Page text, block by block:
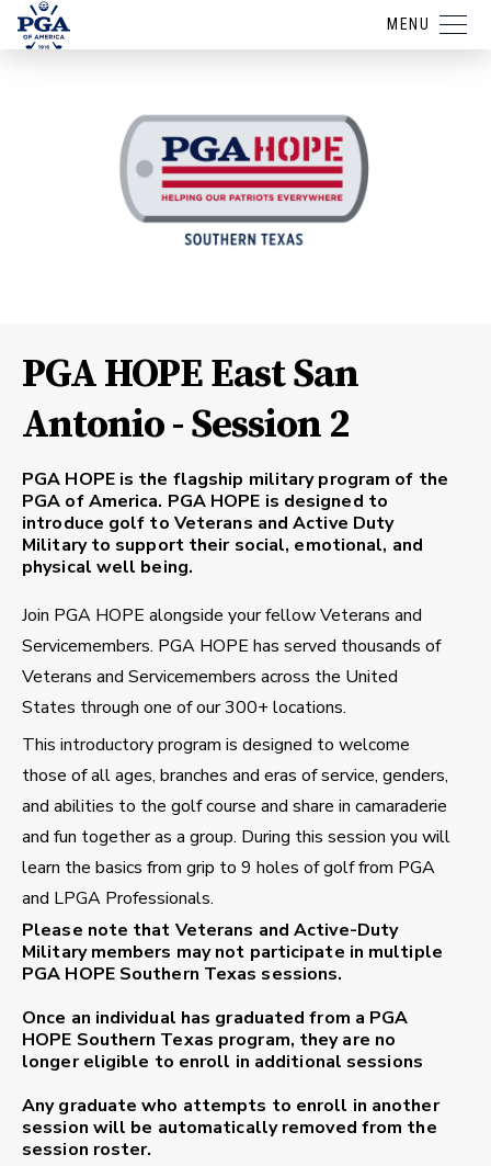
MENU
PGA HOPE East San
Antonio - Session 2
PGA HOPE is the flagship military program of the
PGA of America. PGA HOPE is designed to
introduce golf to Veterans and Active Duty
Military to support their social, emotional, and
physical well being.
Join PGA HOPE alongside your fellow Veterans and
Servicemembers. PGA HOPE has served thousands of
Veterans and Servicemembers across the United
States through one of our 300+ locations.
This introductory program is designed to welcome
those of all ages, branches and eras of service, genders,
and abilities to the golf course and share in camaraderie
and fun together as a group. During this session you will
learn the basics from grip to 9 holes of golf from PGA
and LPGA Professionals.
Please note that Veterans and Active-Duty
Military members may not participate in multiple
PGA HOPE Southern Texas sessions.
Once an individual has graduated from a PGA
HOPE Southern Texas program, they are no
longer eligible to enroll in additional sessions
Any graduate who attempts to enroll in another
session will be automatically removed from the
session roster.